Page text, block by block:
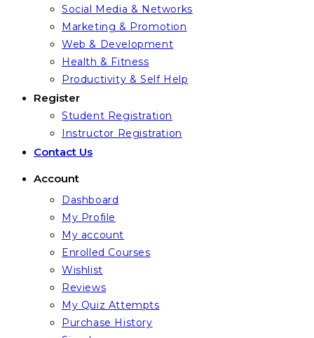
Social Media & Networks
Marketing & Promotion
Web & Development
Health & Fitness
Productivity & Self Help
Register
Student Registration
Instructor Registration
Contact Us
Account
Dashboard
My Profile
My account
Enrolled Courses
Wishlist
Reviews
My Quiz Attempts
Purchase History